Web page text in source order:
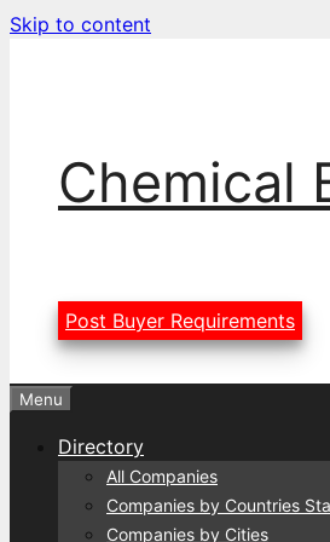
Skip to content
Chemical
Post Buyer Requirements
Menu
Directory
All Companies
Companies by Countries
Companies by Cities